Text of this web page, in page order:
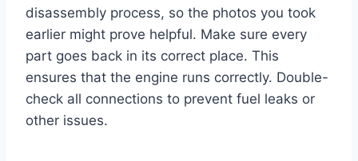
disassembly process, so the photos you took
earlier might prove helpful. Make sure every
part goes back in its correct place. This
ensures that the engine runs correctly. Double-
check all connections to prevent fuel leaks or
other issues.